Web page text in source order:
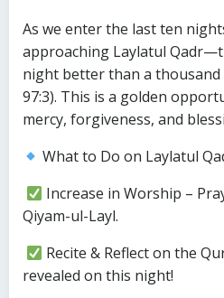
As we enter the last ten
approaching Laylatul
night better than a thousand
97:3). This is a golden
mercy, forgiveness, and
What to Do on Laylatul
Increase in Worship –
Qiyam-ul-Layl.
Recite & Reflect on the
revealed on this night!